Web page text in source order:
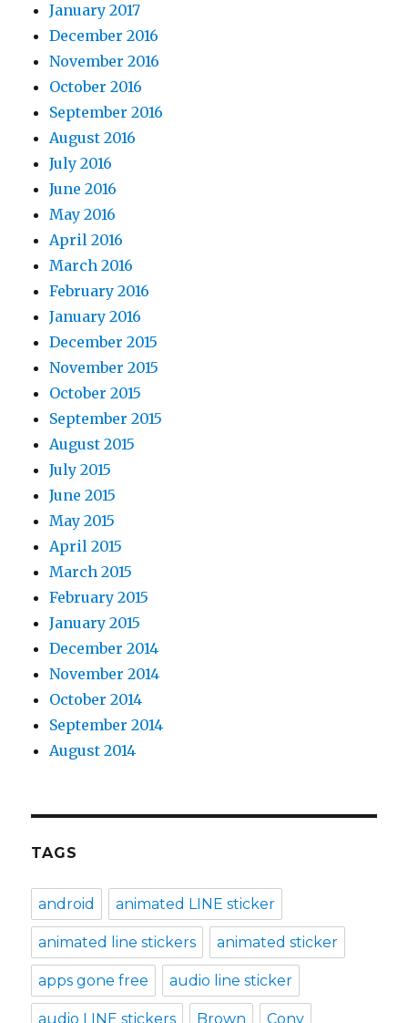
January 2017
December 2016
November 2016
October 2016
September 2016
August 2016
July 2016
June 2016
May 2016
April 2016
March 2016
February 2016
January 2016
December 2015
November 2015
October 2015
September 2015
August 2015
July 2015
June 2015
May 2015
April 2015
March 2015
February 2015
January 2015
December 2014
November 2014
October 2014
September 2014
August 2014
TAGS
android animated LINE sticker
animated line stickers animated sticker
apps gone free audio line sticker
audio LINE stickers Brown Cony